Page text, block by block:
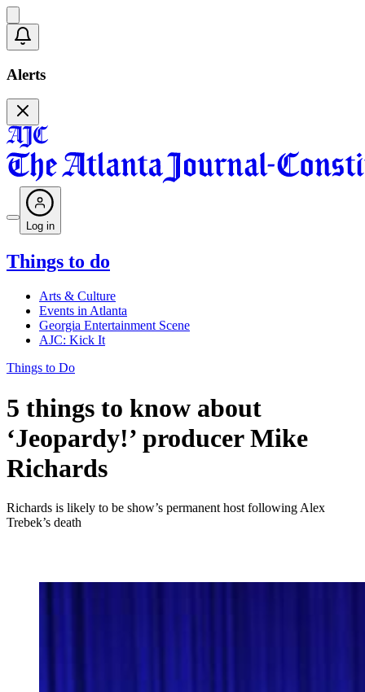
Alerts
Log in
Things to do
Arts & Culture
Events in Atlanta
Georgia Entertainment Scene
AJC: Kick It
Things to Do
5 things to know about
‘Jeopardy!’ producer Mike
Richards
Richards is likely to be show’s permanent host following Alex
Trebek’s death